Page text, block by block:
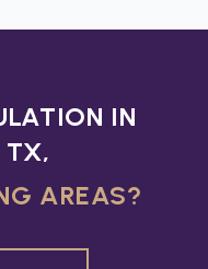
IN
TX,
AREAS?